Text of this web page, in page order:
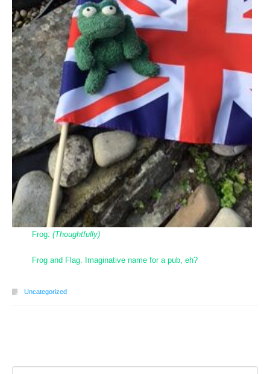
Frog: (Thoughtfully)
Frog and Flag. Imaginative name for a pub, eh?
Uncategorized